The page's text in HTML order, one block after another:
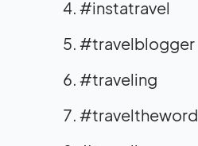
#instatravel
#travelblogger
#traveling
#traveltheword